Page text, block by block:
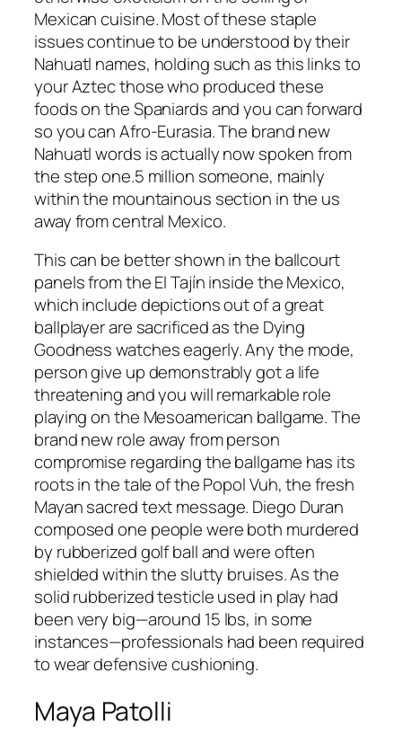
Mexican cuisine. Most of these staple
issues continue to be understood by their
Nahuatl names, holding such as this links to
your Aztec those who produced these
foods on the Spaniards and you can forward
so you can Afro-Eurasia. The brand new
Nahuatl words is actually now spoken from
the step one.5 million someone, mainly
within the mountainous section in the us
away from central Mexico.
This can be better shown in the ballcourt
panels from the El Tajín inside the Mexico,
which include depictions out of a great
ballplayer are sacrificed as the Dying
Goodness watches eagerly. Any the mode,
person give up demonstrably got a life
threatening and you will remarkable role
playing on the Mesoamerican ballgame. The
brand new role away from person
compromise regarding the ballgame has its
roots in the tale of the Popol Vuh, the fresh
Mayan sacred text message. Diego Duran
composed one people were both murdered
by rubberized golf ball and were often
shielded within the slutty bruises. As the
solid rubberized testicle used in play had
been very big—around 15 lbs, in some
instances—professionals had been required
to wear defensive cushioning.
Maya Patolli